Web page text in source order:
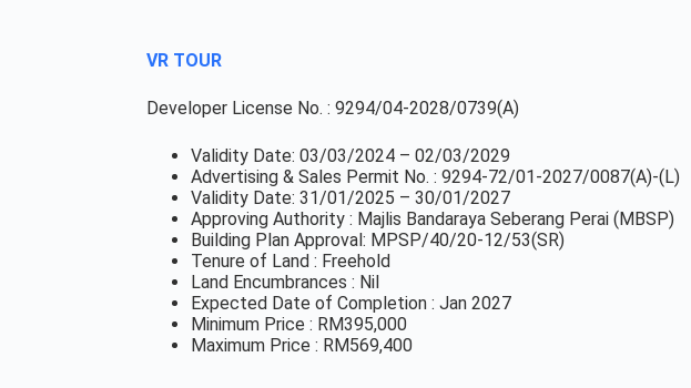
VR TOUR
Developer License No. : 9294/04-2028/0739(A)
Validity Date: 03/03/2024 – 02/03/2029
Advertising & Sales Permit No. : 9294-72/01-2027/0087(A)-(L)
Validity Date: 31/01/2025 – 30/01/2027
Approving Authority : Majlis Bandaraya Seberang Perai (MBSP)
Building Plan Approval: MPSP/40/20-12/53(SR)
Tenure of Land : Freehold
Land Encumbrances : Nil
Expected Date of Completion : Jan 2027
Minimum Price : RM395,000
Maximum Price : RM569,400